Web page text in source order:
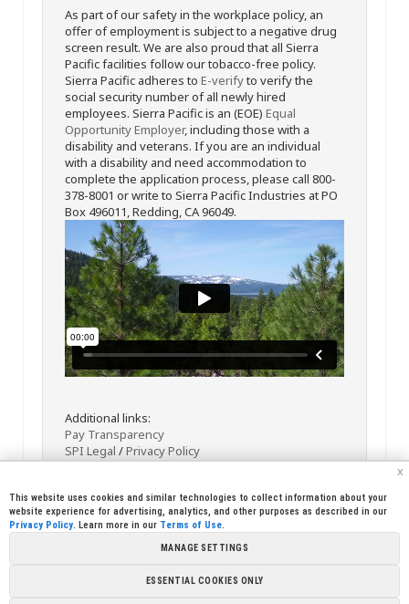
As part of our safety in the workplace policy, an
offer of employment is subject to a negative drug
screen result. We are also proud that all Sierra
Pacific facilities follow our tobacco-free policy.
Sierra Pacific adheres to E-verifyto verify the
social security number of all newly hired
employees. Sierra Pacific is an (EOE) Equal
Opportunity Employer, including those with a
disability and veterans. If you are an individual
with a disability and need accommodation to
complete the application process, please call 800-
378-8001 or write to Sierra Pacific Industries at PO
Box 496011, Redding, CA 96049.
Additional links:
Pay Transparency
SPI Legal /Privacy Policy
x
This website uses cookies and similar technologies to collect information about your
website experience for advertising, analytics, and other purposes as described in our
Privacy Policy. Learn more in our Terms of Use.
MANAGE SETTINGS
ESSENTIAL COOKIES ONLY